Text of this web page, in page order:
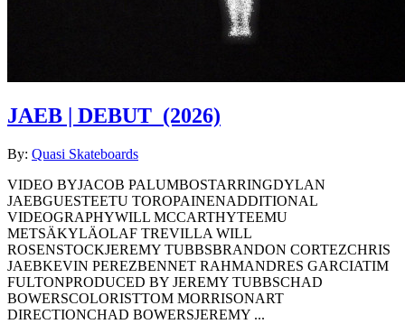
JAEB | DEBUT (2026)
By: Quasi Skateboards
VIDEO BYJACOB PALUMBOSTARRINGDYLAN
JAEBGUESTEETU TOROPAINENADDITIONAL
VIDEOGRAPHYWILL MCCARTHYTEEMU
METSÄKYLÄOLAF TREVILLA WILL
ROSENSTOCKJEREMY TUBBSBRANDON CORTEZCHRIS
JAEBKEVIN PEREZBENNET RAHMANDRES GARCIATIM
FULTONPRODUCED BY JEREMY TUBBSCHAD
BOWERSCOLORISTTOM MORRISONART
DIRECTIONCHAD BOWERSJEREMY ...